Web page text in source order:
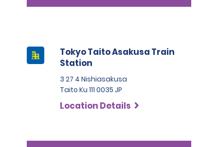
Tokyo Taito Asakusa Train
Station
3 27 4 Nishiasakusa
Taito Ku 111 0035 JP
Location Details